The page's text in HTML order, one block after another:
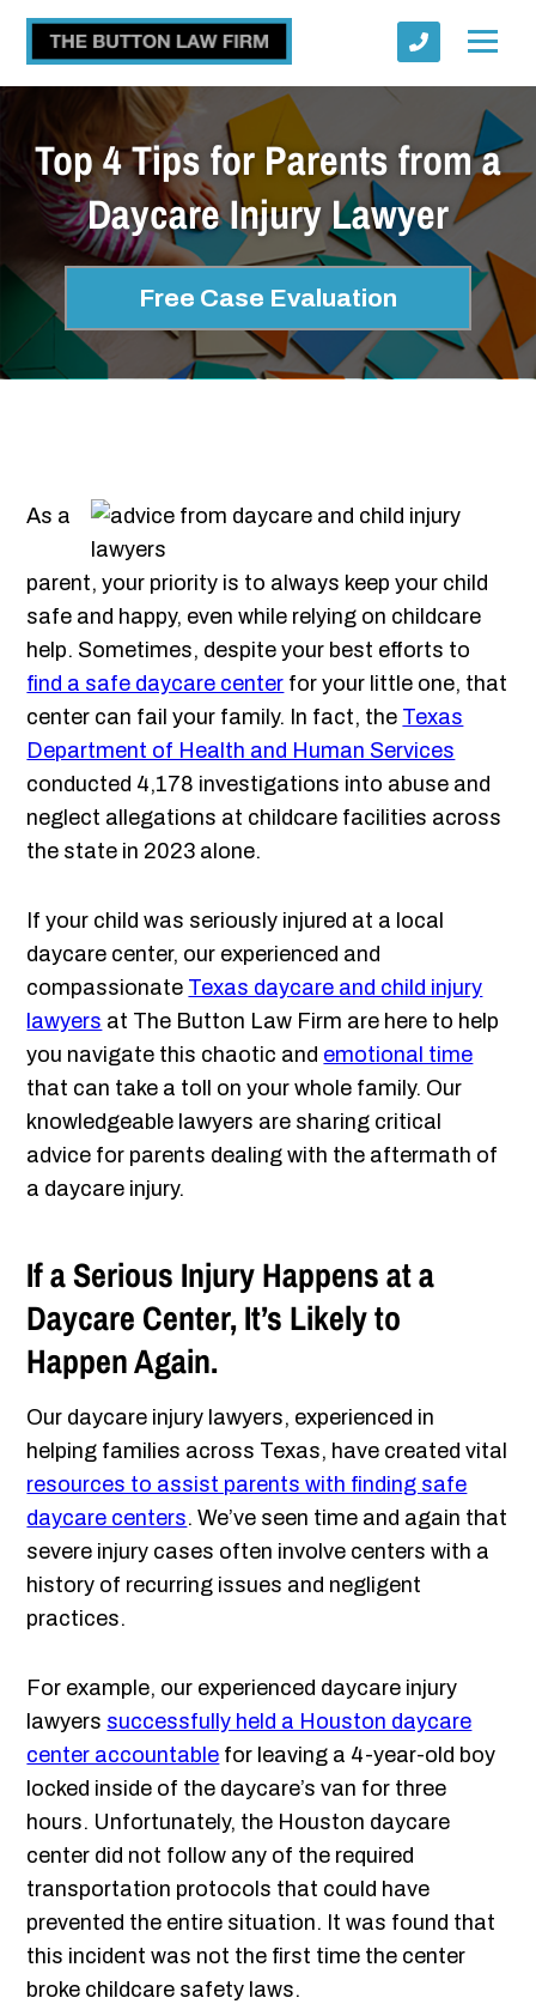
Top 4 Tips for Parents from a
Daycare Injury Lawyer
Free Case Evaluation
As a
parent, your priority is to always keep your child
safe and happy, even while relying on childcare
help. Sometimes, despite your best efforts to
find a safe daycare center for your little one, that
center can fail your family. In fact, the Texas
Department of Health and Human Services
conducted 4,178 investigations into abuse and
neglect allegations at childcare facilities across
the state in 2023 alone.
If your child was seriously injured at a local
daycare center, our experienced and
compassionate Texas daycare and child injury
lawyers at The Button Law Firm are here to help
you navigate this chaotic and emotional time
that can take a toll on your whole family. Our
knowledgeable lawyers are sharing critical
advice for parents dealing with the aftermath of
a daycare injury.
If a Serious Injury Happens at a
Daycare Center, It’s Likely to
Happen Again.
Our daycare injury lawyers, experienced in
helping families across Texas, have created vital
resources to assist parents with finding safe
daycare centers. We’ve seen time and again that
severe injury cases often involve centers with a
history of recurring issues and negligent
practices.
For example, our experienced daycare injury
lawyers successfully held a Houston daycare
center accountable for leaving a 4-year-old boy
locked inside of the daycare’s van for three
hours. Unfortunately, the Houston daycare
center did not follow any of the required
transportation protocols that could have
prevented the entire situation. It was found that
this incident was not the first time the center
broke childcare safety laws.
Submit